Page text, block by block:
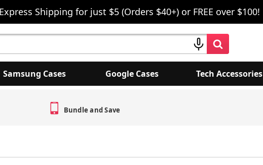
Shipping for just $5 (Orders $40+) or FREE over $100!
Samsung Cases Google Cases Tech Accessories
Bundle and Save